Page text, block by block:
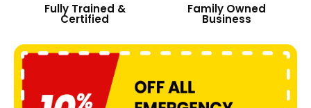
Fully Trained &
Certified
Family Owned
Business